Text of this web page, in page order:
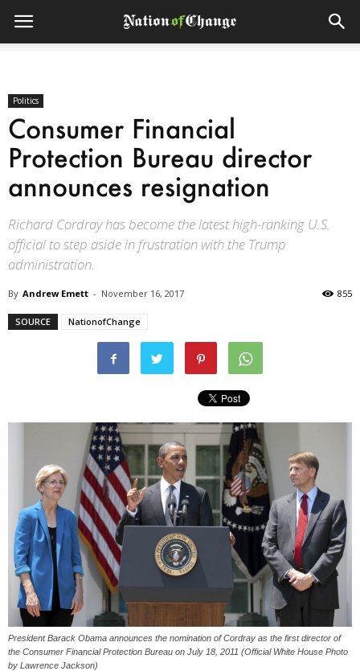
Politics
Consumer Financial
Protection Bureau director
announces resignation
Richard Cordray has become the latest high-ranking U.S.
official to step aside in frustration with the Trump
administration.
By Andrew Emett - November 16, 2017 855
SOURCE NationofChange
President Barack Obama announces the nomination of Cordray as the first director of
the Consumer Financial Protection Bureau on July 18, 2011 (Official White House Photo
by Lawrence Jackson)